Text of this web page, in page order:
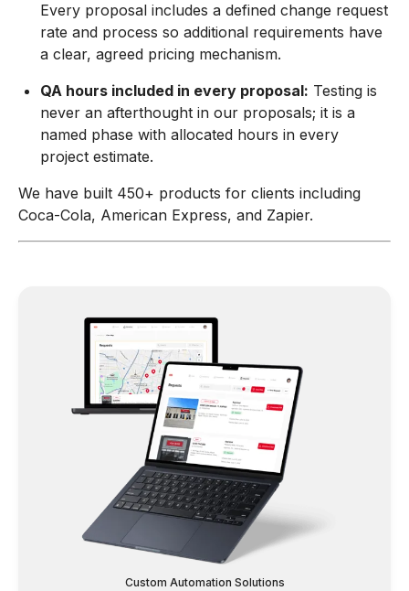
Every proposal includes a defined change request
rate and process so additional requirements have
a clear, agreed pricing mechanism.
QA hours included in every proposal: Testing is
never an afterthought in our proposals; it is a
named phase with allocated hours in every
project estimate.
We have built 450+ products for clients including
Coca-Cola, American Express, and Zapier.
Custom Automation Solutions